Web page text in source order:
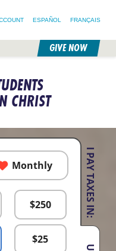
ESPAÑOL FRANÇAIS
GIVE NOW
CHRIST
I PAY TAXES IN:
Monthly
$250
$25